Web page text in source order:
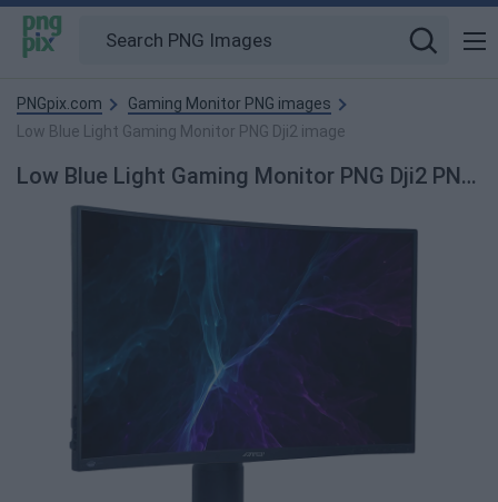
PNGpix.com
Gaming Monitor PNG images
Low Blue Light Gaming Monitor PNG Dji2 image
Low Blue Light Gaming Monitor PNG Dji2 PNG Image